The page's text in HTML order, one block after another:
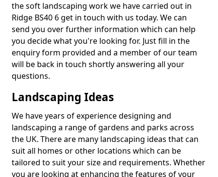
the soft landscaping work we have carried out in
Ridge BS40 6 get in touch with us today. We can
send you over further information which can help
you decide what you're looking for. Just fill in the
enquiry form provided and a member of our team
will be back in touch shortly answering all your
questions.
Landscaping Ideas
We have years of experience designing and
landscaping a range of gardens and parks across
the UK. There are many landscaping ideas that can
suit all homes or other locations which can be
tailored to suit your size and requirements. Whether
you are looking at enhancing the features of your